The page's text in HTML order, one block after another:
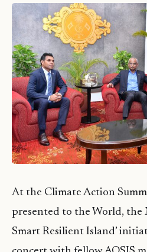
At the Climate Action
presented to the World, the
Smart Resilient Island’